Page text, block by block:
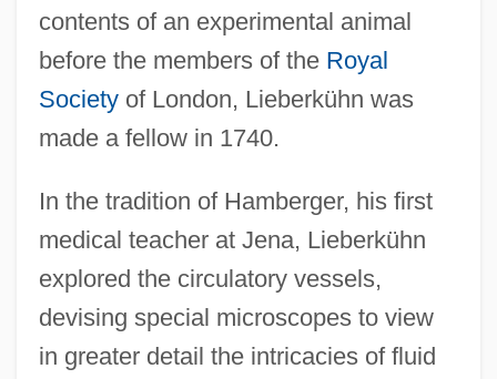
contents of an experimental animal
before the members of the Royal
Societyof London, Lieberkühn was
made a fellow in 1740.
In the tradition of Hamberger, his first
medical teacher at Jena, Lieberkühn
explored the circulatory vessels,
devising special microscopes to view
in greater detail the intricacies of fluid